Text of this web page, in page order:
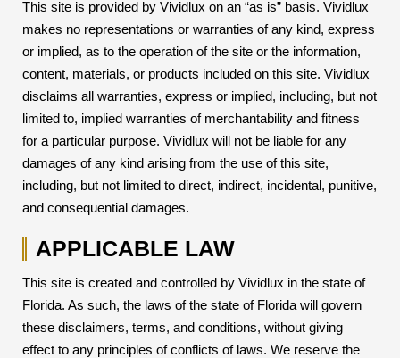
This site is provided by Vividlux on an “as is” basis. Vividlux
makes no representations or warranties of any kind, express
or implied, as to the operation of the site or the information,
content, materials, or products included on this site. Vividlux
disclaims all warranties, express or implied, including, but not
limited to, implied warranties of merchantability and fitness
for a particular purpose. Vividlux will not be liable for any
damages of any kind arising from the use of this site,
including, but not limited to direct, indirect, incidental, punitive,
and consequential damages.
APPLICABLE LAW
This site is created and controlled by Vividlux in the state of
Florida. As such, the laws of the state of Florida will govern
these disclaimers, terms, and conditions, without giving
effect to any principles of conflicts of laws. We reserve the